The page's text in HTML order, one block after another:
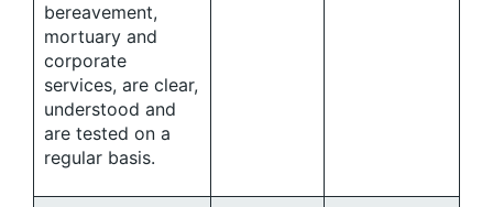
bereavement,
mortuary and
corporate
services, are clear,
understood and
are tested on a
regular basis.